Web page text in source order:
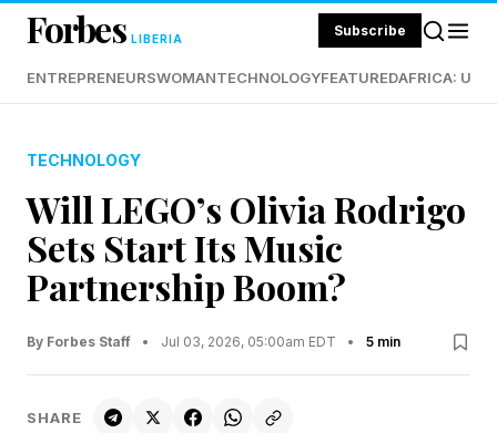
Forbes LIBERIA Subscribe
ENTREPRENEURSWOMANTECHNOLOGYFEATUREDAFRICA:
TECHNOLOGY
Will LEGO’s Olivia Rodrigo
Sets Start Its Music
Partnership Boom?
By Forbes Staff • Jul 03, 2026, 05:00am EDT • 5 min
SHARE